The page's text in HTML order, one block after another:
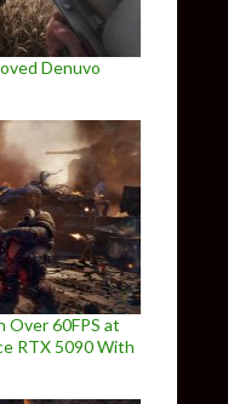
Denuvo
Over 60FPS at
RTX 5090 With